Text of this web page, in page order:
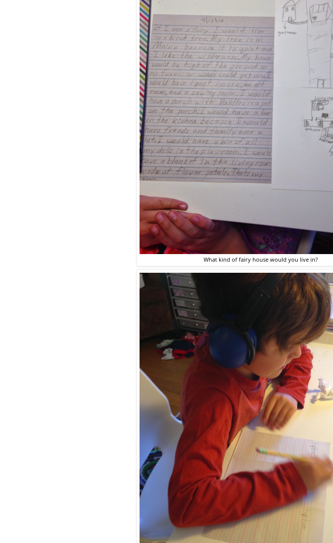
What kind of fairy house would you live in?